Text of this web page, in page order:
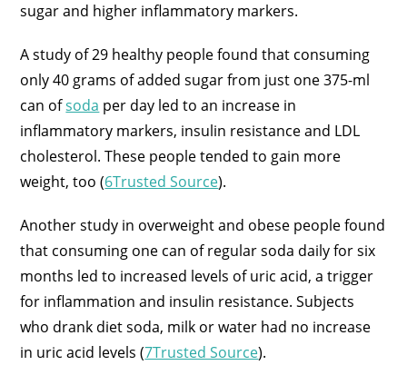
sugar and higher inflammatory markers.
A study of 29 healthy people found that consuming
only 40 grams of added sugar from just one 375-ml
can ofsoda per day led to an increase in
inflammatory markers, insulin resistance and LDL
cholesterol. These people tended to gain more
weight, too (6Trusted Source).
Another study in overweight and obese people found
that consuming one can of regular soda daily for six
months led to increased levels of uric acid, a trigger
for inflammation and insulin resistance. Subjects
who drank diet soda, milk or water had no increase
in uric acid levels (7Trusted Source).